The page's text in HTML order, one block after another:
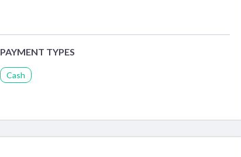
PAYMENT TYPES
Cash